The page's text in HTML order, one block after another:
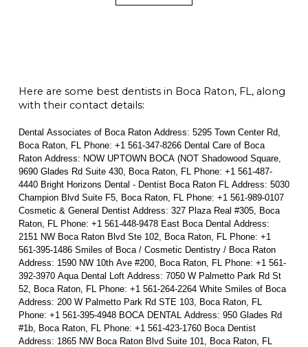
Here are some best dentists in Boca Raton, FL, along
with their contact details:
Dental Associates of Boca Raton Address: 5295 Town Center Rd,
Boca Raton, FL Phone: +1 561-347-8266 Dental Care of Boca
Raton Address: NOW UPTOWN BOCA (NOT Shadowood Square,
9690 Glades Rd Suite 430, Boca Raton, FL Phone: +1 561-487-
4440 Bright Horizons Dental - Dentist Boca Raton FL Address: 5030
Champion Blvd Suite F5, Boca Raton, FL Phone: +1 561-989-0107
Cosmetic & General Dentist Address: 327 Plaza Real #305, Boca
Raton, FL Phone: +1 561-448-9478 East Boca Dental Address:
2151 NW Boca Raton Blvd Ste 102, Boca Raton, FL Phone: +1
561-395-1486 Smiles of Boca / Cosmetic Dentistry / Boca Raton
Address: 1590 NW 10th Ave #200, Boca Raton, FL Phone: +1 561-
392-3970 Aqua Dental Loft Address: 7050 W Palmetto Park Rd St
52, Boca Raton, FL Phone: +1 561-264-2264 White Smiles of Boca
Address: 200 W Palmetto Park Rd STE 103, Boca Raton, FL
Phone: +1 561-395-4948 BOCA DENTAL Address: 950 Glades Rd
#1b, Boca Raton, FL Phone: +1 561-423-1760 Boca Dentist
Address: 1865 NW Boca Raton Blvd Suite 101, Boca Raton, FL